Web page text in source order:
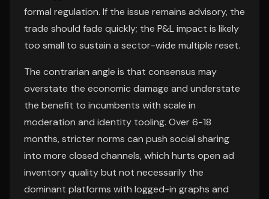
formal regulation. If the issue remains advisory, the
trade should fade quickly; the P&L impact is likely
too small to sustain a sector-wide multiple reset.
The contrarian angle is that consensus may
overstate the economic damage and understate
the benefit to incumbents with scale in
moderation and identity tooling. Over 6-18
months, stricter norms can push social sharing
into more closed channels, which hurts open ad
inventory quality but not necessarily the
dominant platforms with logged-in graphs and